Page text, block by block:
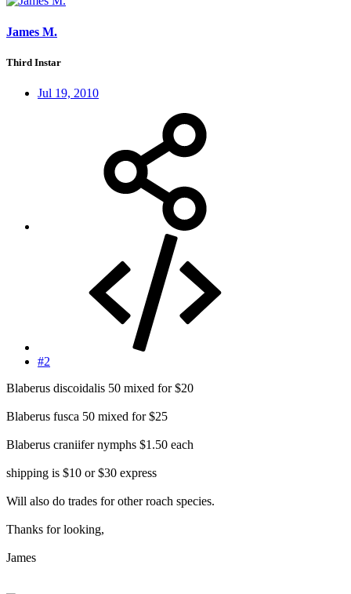
James M.
Third Instar
Jul 19, 2010
#2
Blaberus discoidalis 50 mixed for $20
Blaberus fusca 50 mixed for $25
Blaberus craniifer nymphs $1.50 each
shipping is $10 or $30 express
Will also do trades for other roach species.
Thanks for looking,
James